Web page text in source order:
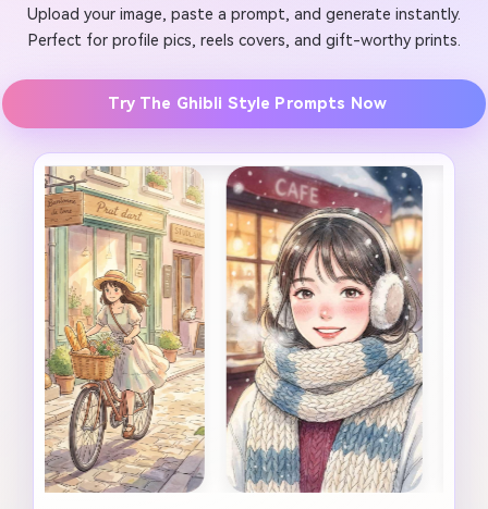
Upload your image, paste a prompt, and generate instantly.
Perfect for profile pics, reels covers, and gift-worthy prints.
Try The Ghibli Style Prompts Now